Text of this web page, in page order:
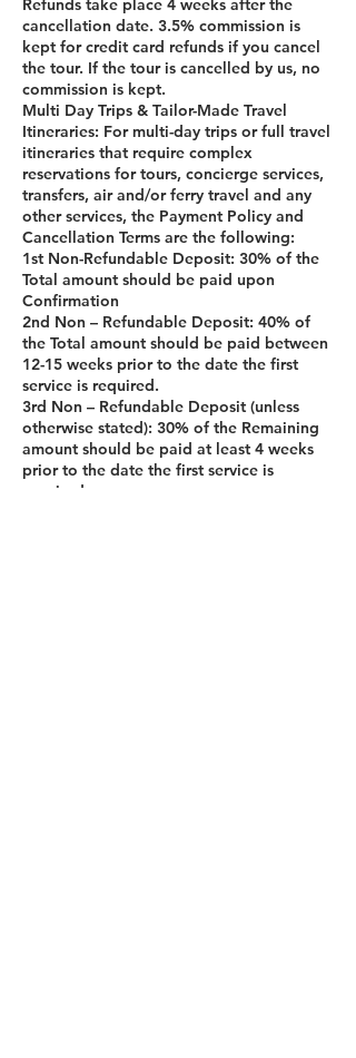
Refunds take place 4 weeks after the
cancellation date. 3.5% commission is
kept for credit card refunds if you cancel
the tour. If the tour is cancelled by us, no
commission is kept.
Multi Day Trips & Tailor-Made Travel
Itineraries: For multi-day trips or full travel
itineraries that require complex
reservations for tours, concierge services,
transfers, air and/or ferry travel and any
other services, the Payment Policy and
Cancellation Terms are the following:
1st Non-Refundable Deposit: 30% of the
Total amount should be paid upon
Confirmation
2nd Non – Refundable Deposit: 40% of
the Total amount should be paid between
12-15 weeks prior to the date the first
service is required.
3rd Non – Refundable Deposit (unless
otherwise stated): 30% of the Remaining
amount should be paid at least 4 weeks
prior to the date the first service is
required.